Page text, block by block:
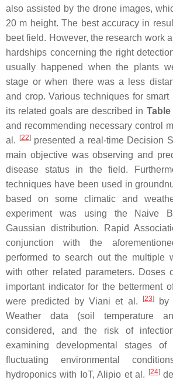
also assisted by the drone images,
20 m height. The best accuracy in
beet field. However, the research work
hardships concerning the right
usually happened when the plants
stage or when there was a less
and crop. Various techniques for smart
its related goals are described in Table
and recommending necessary control
al. [22]presented a real-time Decision
main objective was observing and
disease status in the field.
techniques have been used in
based on some climatic and
experiment was using the Naive
Gaussian distribution. Rapid
conjunction with the
performed to search out the multiple
with other related parameters. Doses
important indicator for the betterment
were predicted by Viani et al.
[23]by
Weather data (soil temperature
considered, and the risk of
examining developmental stages
fluctuating environmental
hydroponics with IoT, Alipio et al. [24]